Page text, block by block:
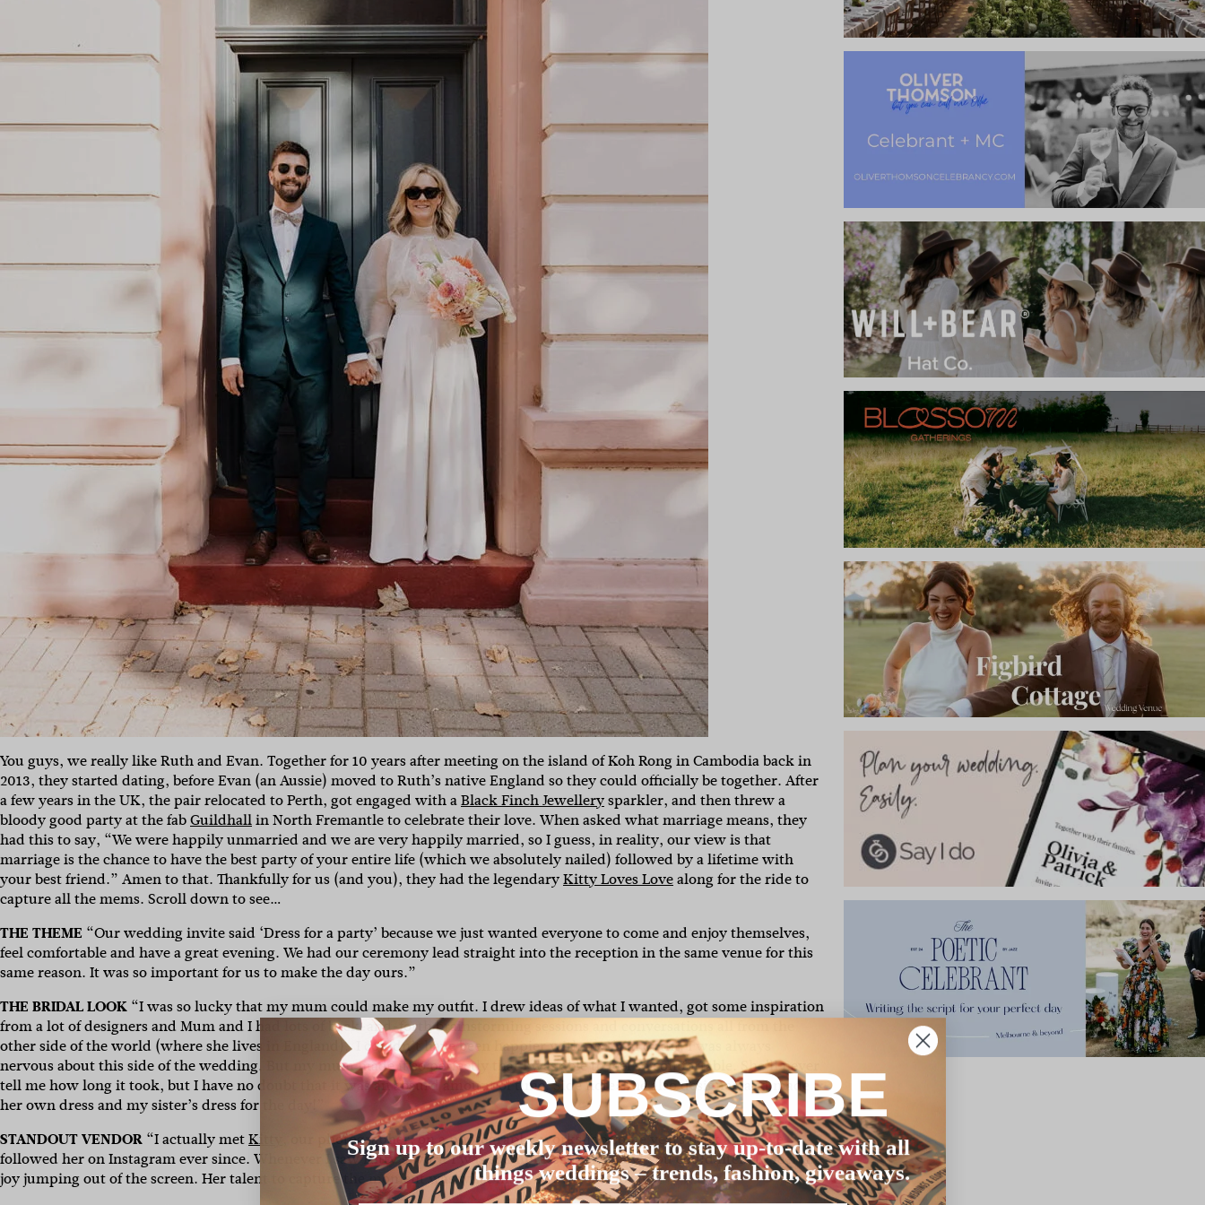
You guys, we really like Ruth and Evan. Together for 10 years after meeting on the island of Koh Rong in Cambodia back in
2013, they started dating, before Evan (an Aussie) moved to Ruth’s native England so they could officially be together. After
a few years in the UK, the pair relocated to Perth, got engaged with aBlack Finch Jewellerysparkler, and then threw a
bloody good party at the fabGuildhallin North Fremantle to celebrate their love. When asked what marriage means, they
had this to say, “We were happily unmarried and we are very happily married, so I guess, in reality, our view is that
marriage is the chance to have the best party of your entire life (which we absolutely nailed) followed by a lifetime with
your best friend.” Amen to that. Thankfully for us (and you), they had the legendaryKitty Loves Lovealong for the ride to
capture all the mems. Scroll down to see…
THE THEME “Our wedding invite said ‘Dress for a party’ because we just wanted everyone to come and enjoy themselves,
feel comfortable and have a great evening. We had our ceremony lead straight into the reception in the same venue for this
same reason. It was so important for us to make the day ours.”
THE BRIDAL LOOK “I was so lucky that my mum could make my outfit. I drew ideas of what I wanted, got some inspiration
from a lot of designers and Mum and I had lots of back-and-forth brainstorming sessions and conversations all from the
other side of the world (where she lives in England). I couldn’t have been happier with my final outfit. I was always
nervous about this side of the wedding. But my mum made it so perfectly that I was able to feel so comfortable. She’ll never
tell me how long it took, but I have no doubt that it was an absurd amount of time. Side note: She also designed and made
her own dress and my sister’s dress for the day!”
STANDOUT VENDOR “I actually metKitty
, our photographer, on a photography workshop some years back and have
followed her on Instagram ever since. Whenever I saw Kitty’s work I was so impressed with how you could literally feel the
joy jumping out of the screen. Her talent to capture the moment was what made her the one for us.”
SUBSCRIBE
Sign up to our weekly newsletter to stay up-to-date with all
things weddings – trends, fashion, giveaways.